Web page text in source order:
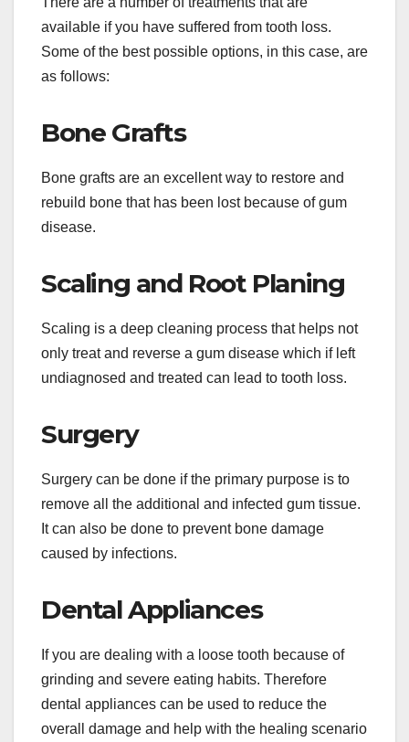
available if you have suffered from tooth loss.
Some of the best possible options, in this case, are
as follows:
Bone Grafts
Bone grafts are an excellent way to restore and
rebuild bone that has been lost because of gum
disease.
Scaling and Root Planing
Scaling is a deep cleaning process that helps not
only treat and reverse a gum disease which if left
undiagnosed and treated can lead to tooth loss.
Surgery
Surgery can be done if the primary purpose is to
remove all the additional and infected gum tissue.
It can also be done to prevent bone damage
caused by infections.
Dental Appliances
If you are dealing with a loose tooth because of
grinding and severe eating habits. Therefore
dental appliances can be used to reduce the
overall damage and help with the healing scenario